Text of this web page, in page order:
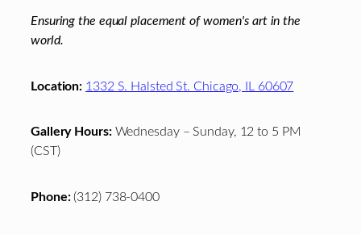
Ensuring the equal placement of women's art in the
world.
Location: 1332 S. Halsted St. Chicago, IL 60607
Gallery Hours:Wednesday – Sunday, 12 to 5 PM
(CST)
Phone:(312) 738-0400